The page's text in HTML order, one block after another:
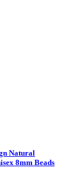
Natural
8mm Beads